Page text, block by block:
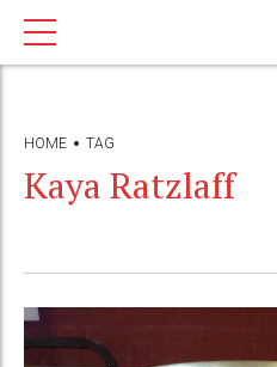
HOME TAG
Kaya Ratzlaff